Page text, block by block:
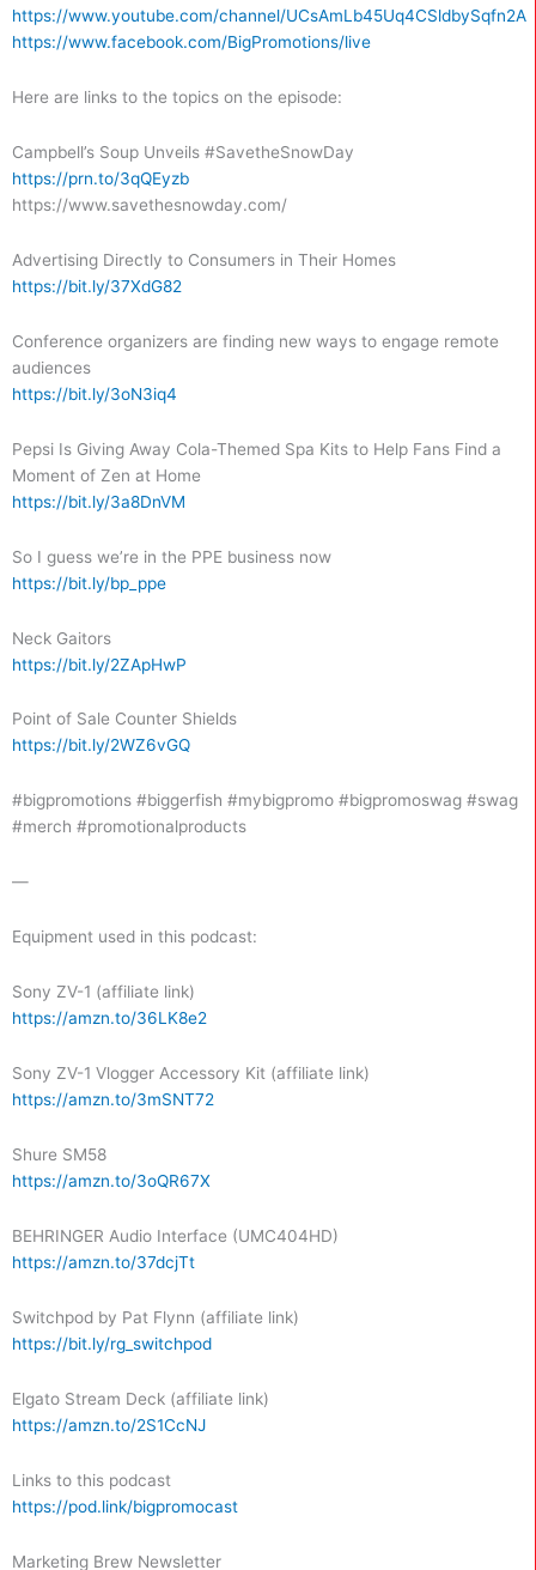
https://www.youtube.com/channel/UCsAmLb45Uq4CSldbySqfn2A
https://www.facebook.com/BigPromotions/live
Here are links to the topics on the episode:
Campbell’s Soup Unveils #SavetheSnowDay
https://prn.to/3qQEyzb
https://www.savethesnowday.com/
Advertising Directly to Consumers in Their Homes
https://bit.ly/37XdG82
Conference organizers are finding new ways to engage remote
audiences
https://bit.ly/3oN3iq4
Pepsi Is Giving Away Cola-Themed Spa Kits to Help Fans Find a
Moment of Zen at Home
https://bit.ly/3a8DnVM
So I guess we’re in the PPE business now
https://bit.ly/bp_ppe
Neck Gaitors
https://bit.ly/2ZApHwP
Point of Sale Counter Shields
https://bit.ly/2WZ6vGQ
#bigpromotions #biggerfish #mybigpromo #bigpromoswag #swag
#merch #promotionalproducts
—
Equipment used in this podcast:
Sony ZV-1 (affiliate link)
https://amzn.to/36LK8e2
Sony ZV-1 Vlogger Accessory Kit (affiliate link)
https://amzn.to/3mSNT72
Shure SM58
https://amzn.to/3oQR67X
BEHRINGER Audio Interface (UMC404HD)
https://amzn.to/37dcjTt
Switchpod by Pat Flynn (affiliate link)
https://bit.ly/rg_switchpod
Elgato Stream Deck (affiliate link)
https://amzn.to/2S1CcNJ
Links to this podcast
https://pod.link/bigpromocast
Marketing Brew Newsletter